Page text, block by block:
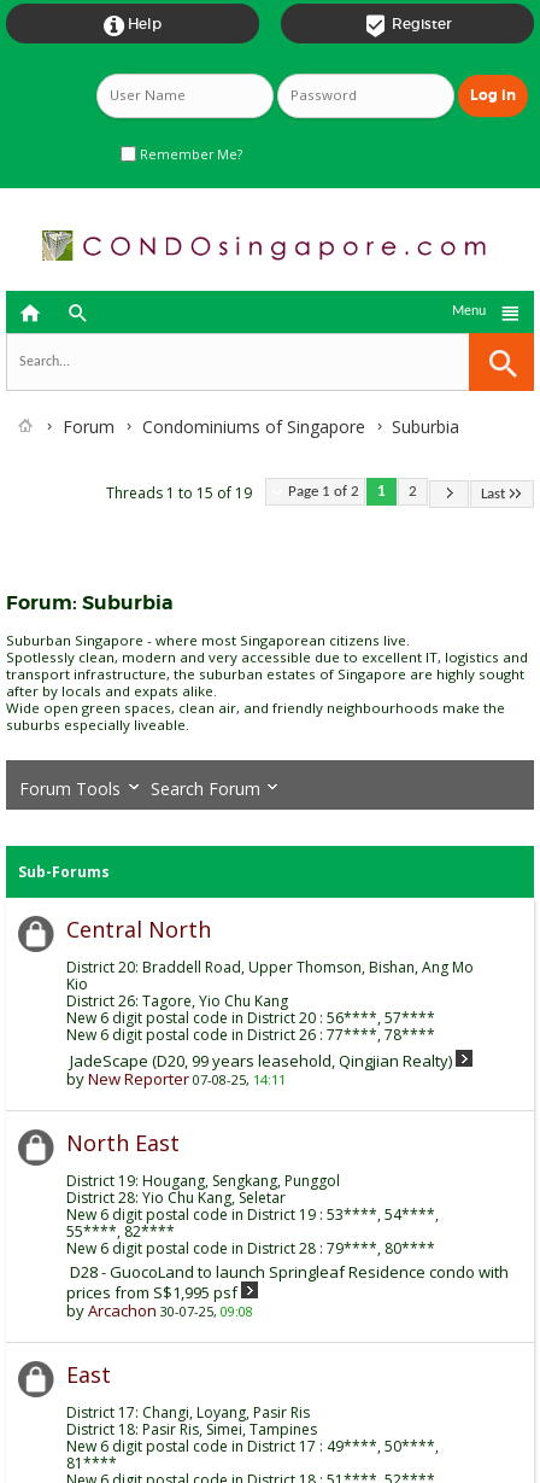
 Register
 Help
Remember Me?
  
Menu
Forum Condominiums of Singapore Suburbia
Page 1 of 2 1 2 Last
Threads 1 to 15 of 19
Forum: Suburbia
Suburban Singapore - where most Singaporean citizens live.
Spotlessly clean, modern and very accessible due to excellent IT, logistics and
transport infrastructure, the suburban estates of Singapore are highly sought
after by locals and expats alike.
Wide open green spaces, clean air, and friendly neighbourhoods make the
suburbs especially liveable.
Forum Tools Search Forum
Sub-Forums
Central North
District 20: Braddell Road, Upper Thomson, Bishan, Ang Mo
Kio
District 26: Tagore, Yio Chu Kang
New 6 digit postal code in District 20 : 56****, 57****
New 6 digit postal code in District 26 : 77****, 78****
JadeScape (D20, 99 years leasehold, Qingjian Realty)
byNew Reporter 07-08-25, 14:11
North East
District 19: Hougang, Sengkang, Punggol
District 28: Yio Chu Kang, Seletar
New 6 digit postal code in District 19 : 53****, 54****,
55****, 82****
New 6 digit postal code in District 28 : 79****, 80****
D28 - GuocoLand to launch Springleaf Residence condo with
prices from S$1,995 psf
byArcachon 30-07-25, 09:08
East
District 17: Changi, Loyang, Pasir Ris
District 18: Pasir Ris, Simei, Tampines
New 6 digit postal code in District 17 : 49****, 50****,
81****